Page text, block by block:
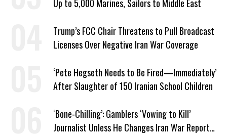
Up to 5,000 Marines, Sailors to Middle East
Trump’s FCC Chair Threatens to Pull Broadcast
Licenses Over Negative Iran War Coverage
‘Pete Hegseth Needs to Be Fired—Immediately’
After Slaughter of 150 Iranian School Children
‘Bone-Chilling’: Gamblers ‘Vowing to Kill’
Journalist Unless He Changes Iran War Report